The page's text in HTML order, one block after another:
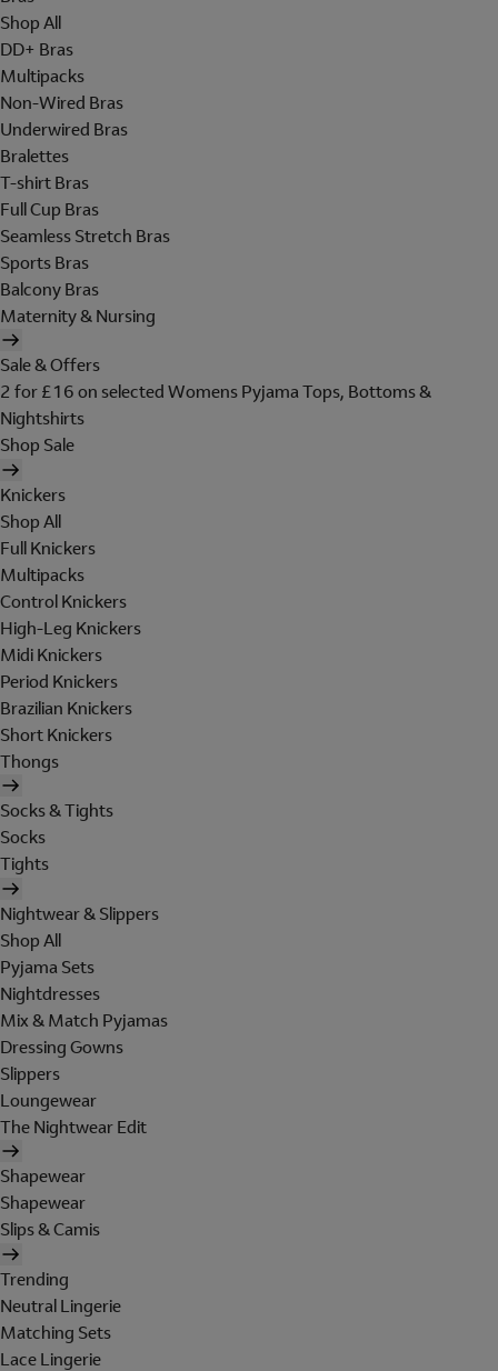
Shop All
DD+ Bras
Multipacks
Non-Wired Bras
Underwired Bras
Bralettes
T-shirt Bras
Full Cup Bras
Seamless Stretch Bras
Sports Bras
Balcony Bras
Maternity & Nursing
Sale & Offers
2 for £16 on selected Womens Pyjama Tops, Bottoms &
Nightshirts
Shop Sale
Knickers
Shop All
Full Knickers
Multipacks
Control Knickers
High-Leg Knickers
Midi Knickers
Period Knickers
Brazilian Knickers
Short Knickers
Thongs
Socks & Tights
Socks
Tights
Nightwear & Slippers
Shop All
Pyjama Sets
Nightdresses
Mix & Match Pyjamas
Dressing Gowns
Slippers
Loungewear
The Nightwear Edit
Shapewear
Shapewear
Slips & Camis
Trending
Neutral Lingerie
Matching Sets
Lace Lingerie